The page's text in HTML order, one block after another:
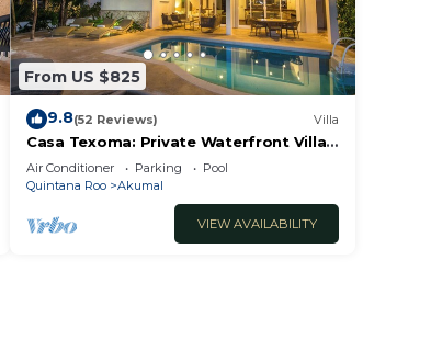
From US $825
9.8(52 Reviews) Villa
Casa Texoma: Private Waterfront Villa
in Akumal
Air Conditioner Parking
Pool
Quintana Roo
Akumal
VIEW AVAILABILITY